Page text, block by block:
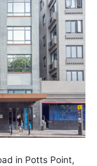
in Potts Point,